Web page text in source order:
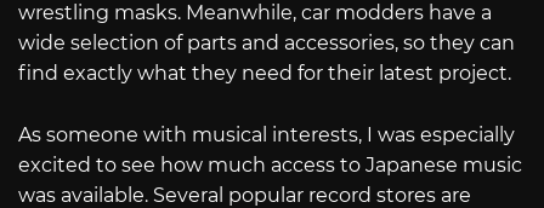
wrestling masks. Meanwhile, car modders have a
wide selection of parts and accessories, so they can
find exactly what they need for their latest project.
As someone with musical interests, I was especially
excited to see how much access to Japanese music
was available. Several popular record stores are